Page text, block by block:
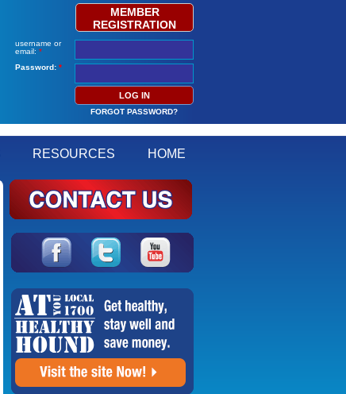
MEMBER
REGISTRATION
username or
email: *
Password: *
FORGOT PASSWORD?
RESOURCES HOME